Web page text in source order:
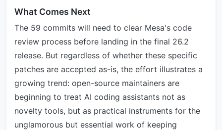
What Comes Next
The 59 commits will need to clear Mesa's code
review process before landing in the final 26.2
release. But regardless of whether these specific
patches are accepted as-is, the effort illustrates a
growing trend: open-source maintainers are
beginning to treat AI coding assistants not as
novelty tools, but as practical instruments for the
unglamorous but essential work of keeping